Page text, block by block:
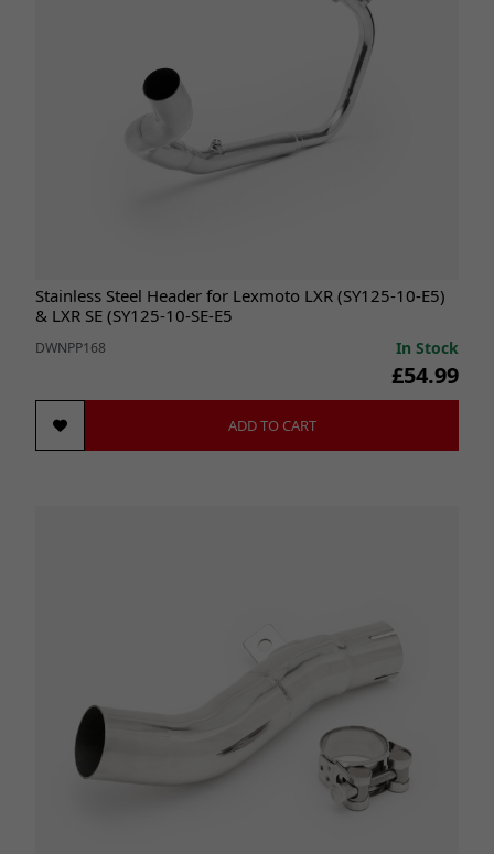
Stainless Steel Header for Lexmoto LXR (SY125-10-E5)
& LXR SE (SY125-10-SE-E5
DWNPP168 In Stock
£54.99
ADD TO CART